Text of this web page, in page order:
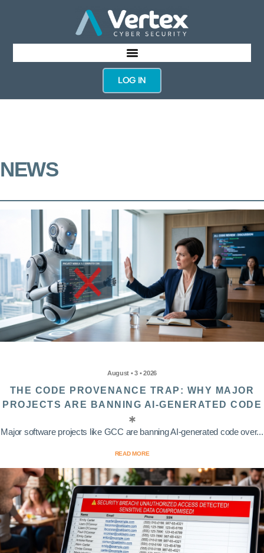
LOG IN
NEWS
August • 3 • 2026
THE CODE PROVENANCE TRAP: WHY MAJOR
PROJECTS ARE BANNING AI-GENERATED CODE
Major software projects like GCC are banning AI-generated code over...
READ MORE